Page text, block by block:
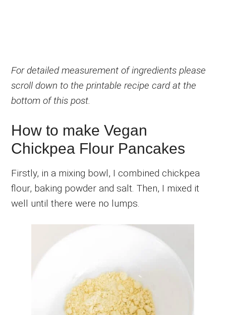
For detailed measurement of ingredients please
scroll down to the printable recipe card at the
bottom of this post.
How to make Vegan
Chickpea Flour Pancakes
Firstly, in a mixing bowl, I combined chickpea
flour, baking powder and salt. Then, I mixed it
well until there were no lumps.